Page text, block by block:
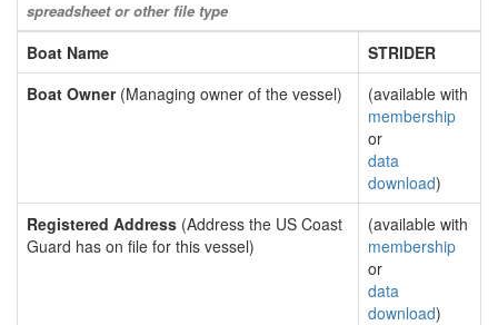
spreadsheet or other file type
Boat Name
STRIDER
Boat Owner(Managing owner of the vessel)
(available with
membership
or
data
download)
Registered Address (Address the US Coast
Guard has on file for this vessel)
(available with
membership
or
data
download)